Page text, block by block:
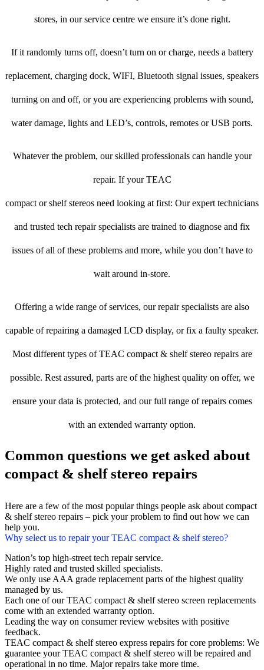
stores, in our service centre we ensure it’s done right.
If it randomly turns off, doesn’t turn on or charge, needs a battery
replacement, charging dock, WIFI, Bluetooth signal issues, speakers
turning on and off, or you are experiencing problems with sound,
water damage, lights and LED’s, controls, remotes or USB ports.
Whatever the problem, our skilled professionals can handle your
repair. If your TEAC
compact or shelf stereos need looking at first: Our expert technicians
and trusted tech repair specialists are trained to diagnose and fix
issues of all of these problems and more, while you don’t have to
wait around in-store.
Offering a wide range of services, our repair specialists are also
capable of repairing a damaged LCD display, or fix a faulty speaker.
Most different types of TEAC compact & shelf stereo repairs are
possible. Rest assured, parts are of the highest quality on offer, we
ensure your data is protected, and our full range of repairs comes
with an extended warranty option.
Common questions we get asked about
compact & shelf stereo repairs
Here are a few of the most popular things people ask about compact
& shelf stereo repairs – pick your problem to find out how we can
help you.
Why select us to repair your TEAC compact & shelf stereo?
Nation’s top high-street tech repair service.
Highly rated and trusted skilled specialists.
We only use AAA grade replacement parts of the highest quality
managed by us.
Each one of our TEAC compact & shelf stereo screen replacements
come with an extended warranty option.
Leading the way on consumer review websites with positive
feedback.
TEAC compact & shelf stereo express repairs for core problems: We
guarantee your TEAC compact & shelf stereo will be repaired and
operational in no time. Major repairs take more time.